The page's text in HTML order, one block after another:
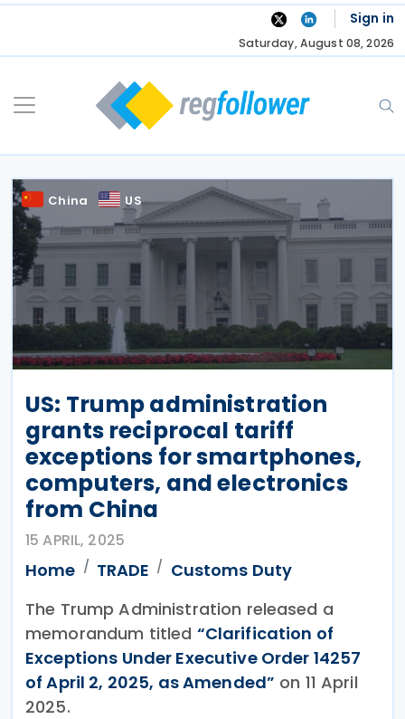
Skip
Sign in
Saturday, August 08, 2026
China US
US: Trump administration
grants reciprocal tariff
exceptions for smartphones,
computers, and electronics
from China
15 APRIL, 2025
Home TRADE
Customs Duty
The Trump Administration released a
memorandum titled “Clarification of
Exceptions Under Executive Order 14257
of April 2, 2025, as Amended” on 11 April
2025.